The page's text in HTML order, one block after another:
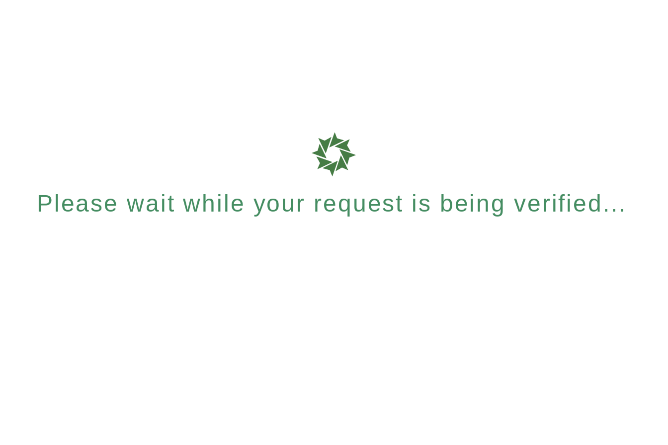
Please wait while your request is being verified...